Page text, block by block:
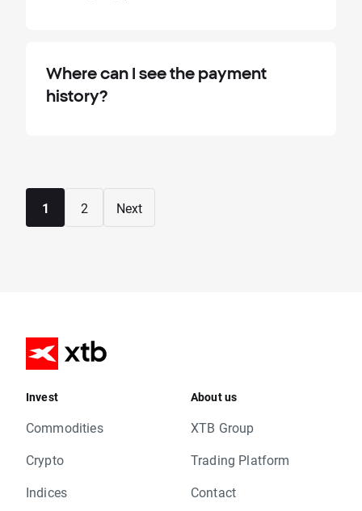
Where can I see the payment
history?
1 2 Next
Invest
Commodities
Crypto
Indices
About us
XTB Group
Trading Platform
Contact